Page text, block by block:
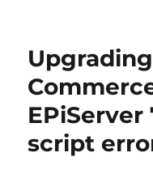
EPiServer
script